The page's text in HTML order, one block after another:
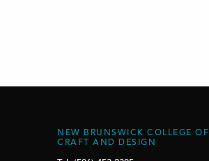
NEW BRUNSWICK COLLEGE OF
CRAFT AND DESIGN